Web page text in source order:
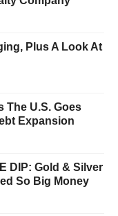
Plus A Look At
The U.S. Goes
Expansion
DIP: Gold & Silver
So Big Money